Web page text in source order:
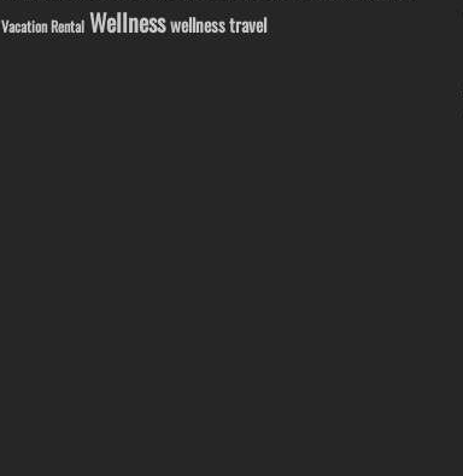
Vacation Rental Wellnesswellness travel